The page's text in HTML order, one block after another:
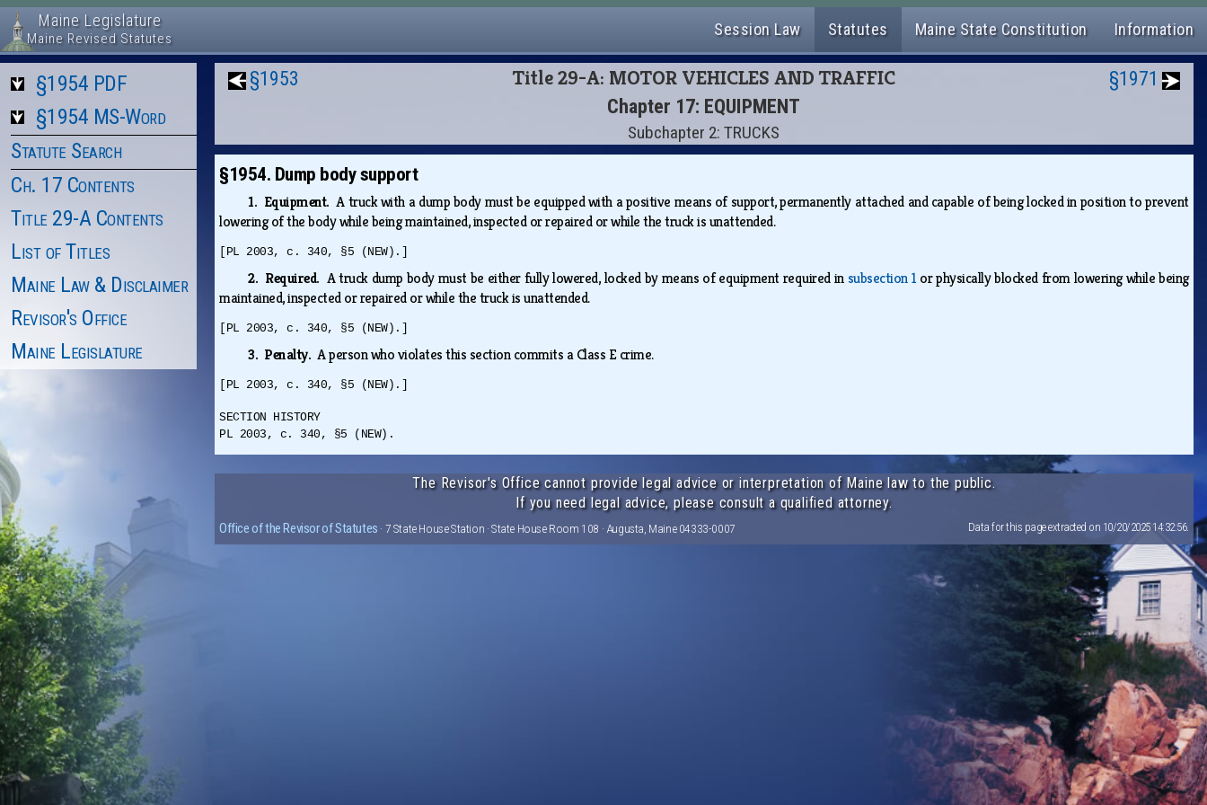
Maine Legislature
Maine Revised Statutes Session Law Statutes Maine State Constitution Information
§1954 PDF
§1954 MS-Word
Statute Search
Ch. 17 Contents
Title 29-A Contents
List of Titles
Maine Law & Disclaimer
Revisor's Office
Maine Legislature
§1953 Title 29-A: MOTOR VEHICLES AND TRAFFIC
Chapter 17: EQUIPMENT
Subchapter 2: TRUCKS
§1971
§1954. Dump body support
1. Equipment.A truck with a dump body must be equipped with a positive means of support, permanently attached and capable of being locked in position to prevent
lowering of the body while being maintained, inspected or repaired or while the truck is unattended.
[PL 2003, c. 340, §5 (NEW).]
2. Required. A truck dump body must be either fully lowered, locked by means of equipment required insubsection 1 or physically blocked from lowering while being
maintained, inspected or repaired or while the truck is unattended.
[PL 2003, c. 340, §5 (NEW).]
3. Penalty.A person who violates this section commits a Class E crime.
[PL 2003, c. 340, §5 (NEW).]
SECTION HISTORY
PL 2003, c. 340, §5 (NEW).
The Revisor's Office cannot provide legal advice or interpretation of Maine law to the public.
If you need legal advice, please consult a qualified attorney.
Office of the Revisor of Statutes · 7 State House Station · State House Room 108 · Augusta, Maine 04333-0007 Data for this page extracted on 10/20/2025 14:32:56.